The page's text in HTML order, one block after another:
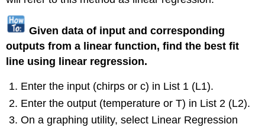
Given data of input and corresponding
outputs from a linear function, find the best fit
line using linear regression.
Enter the input (chirps or c) in List 1 (L1).
Enter the output (temperature or T) in List 2 (L2).
On a graphing utility, select Linear Regression